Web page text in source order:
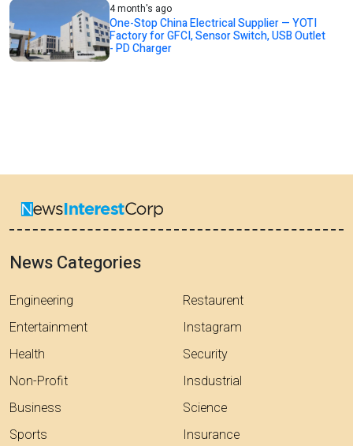
4 month's ago
One-Stop China Electrical Supplier — YOTI
Factory for GFCI, Sensor Switch, USB Outlet
- PD Charger
News Categories
Engineering
Entertainment
Health
Non-Profit
Business
Sports
Restaurent
Instagram
Security
Insdustrial
Science
Insurance